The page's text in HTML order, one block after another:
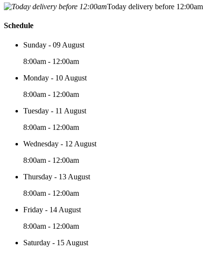
Today delivery before 12:00am
Schedule
Sunday - 09 August
8:00am - 12:00am
Monday - 10 August
8:00am - 12:00am
Tuesday - 11 August
8:00am - 12:00am
Wednesday - 12 August
8:00am - 12:00am
Thursday - 13 August
8:00am - 12:00am
Friday - 14 August
8:00am - 12:00am
Saturday - 15 August